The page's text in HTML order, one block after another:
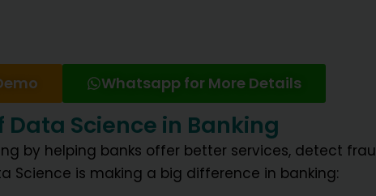
Whatsapp for More Details
Science in Banking
by helping banks offer better services, detect
Science is making a big difference in banking: